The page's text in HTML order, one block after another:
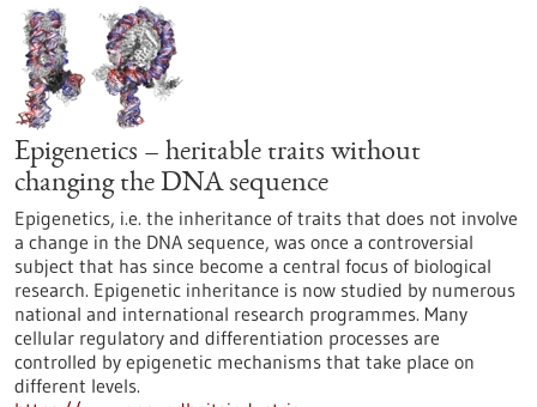
Epigenetics – heritable traits without
changing the DNA sequence
Epigenetics, i.e. the inheritance of traits that does not involve
a change in the DNA sequence, was once a controversial
subject that has since become a central focus of biological
research. Epigenetic inheritance is now studied by numerous
national and international research programmes. Many
cellular regulatory and differentiation processes are
controlled by epigenetic mechanisms that take place on
different levels.